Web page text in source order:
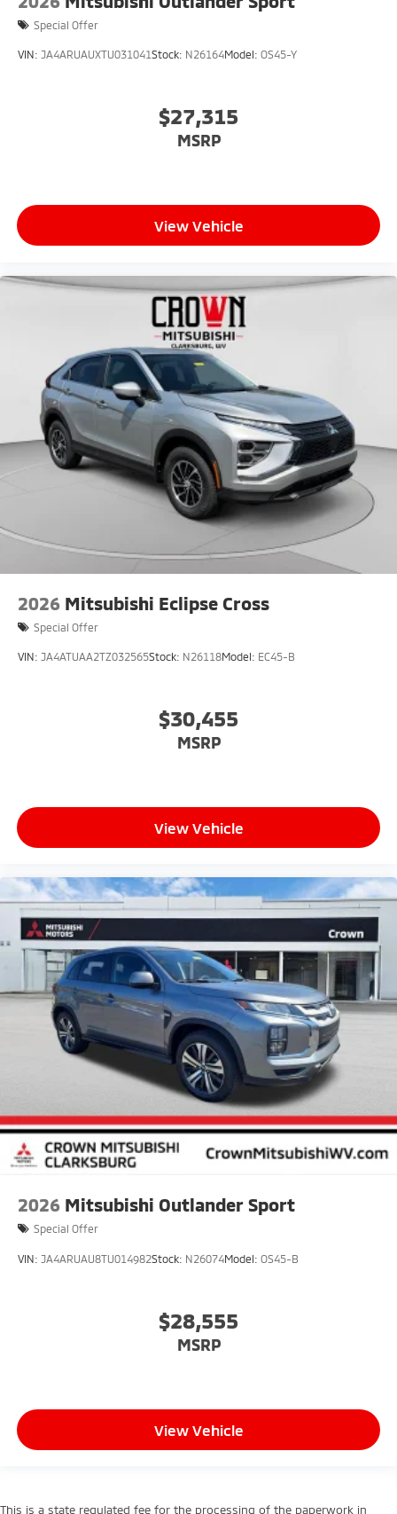
Special Offer
VIN: JA4ARUAUXTU031041Stock: N26164Model: OS45-Y
$27,315
MSRP
View Vehicle
2026 Mitsubishi Eclipse Cross
Special Offer
VIN: JA4ATUAA2TZ032565Stock: N26118Model: EC45-B
$30,455
MSRP
View Vehicle
2026 Mitsubishi Outlander Sport
Special Offer
VIN: JA4ARUAU8TU014982Stock: N26074Model: OS45-B
$28,555
MSRP
View Vehicle
This is a state regulated fee for the processing of the paperwork in